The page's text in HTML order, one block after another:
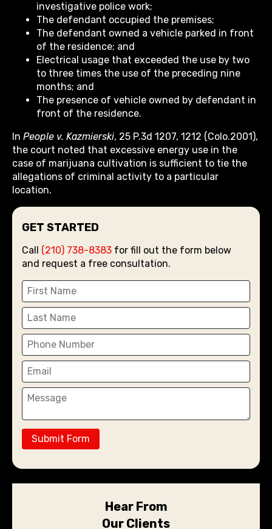
investigative police work;
The defendant occupied the premises;
The defendant owned a vehicle parked in front
of the residence; and
Electrical usage that exceeded the use by two
to three times the use of the preceding nine
months; and
The presence of vehicle owned by defendant in
front of the residence.
In People v. Kazmierski, 25 P.3d 1207, 1212 (Colo.2001),
the court noted that excessive energy use in the
case of marijuana cultivation is sufficient to tie the
allegations of criminal activity to a particular
location.
GET STARTED
Call (210) 738-8383 for fill out the form below
and request a free consultation.
Submit Form
Hear From
Our Clients